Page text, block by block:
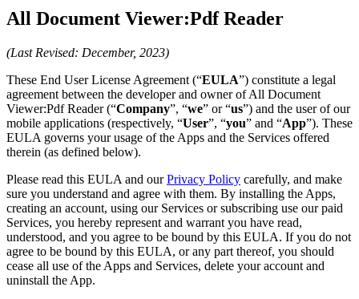
All Document Viewer:Pdf Reader
(Last Revised: December, 2023)
These End User License Agreement (“EULA”) constitute a legal
agreement between the developer and owner of All Document
Viewer:Pdf Reader (“Company”, “we” or “us”) and the user of our
mobile applications (respectively, “User”, “you” and “App”). These
EULA governs your usage of the Apps and the Services offered
therein (as defined below).
Please read this EULA and ourPrivacy Policy carefully, and make
sure you understand and agree with them. By installing the Apps,
creating an account, using our Services or subscribing use our paid
Services, you hereby represent and warrant you have read,
understood, and you agree to be bound by this EULA. If you do not
agree to be bound by this EULA, or any part thereof, you should
cease all use of the Apps and Services, delete your account and
uninstall the App.